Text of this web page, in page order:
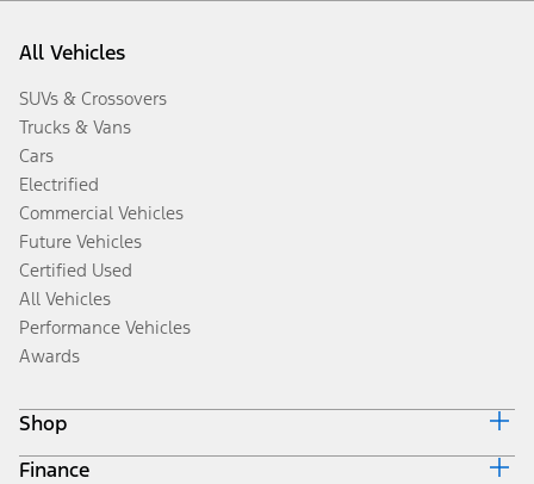
All Vehicles
SUVs & Crossovers
Trucks & Vans
Cars
Electrified
Commercial Vehicles
Future Vehicles
Certified Used
All Vehicles
Performance Vehicles
Awards
Shop
Build & Price
Finance